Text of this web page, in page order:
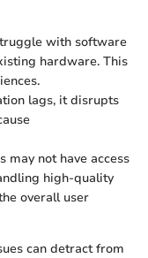
with software
hardware. This
lags, it disrupts
may not have access
high-quality
overall user
can detract from